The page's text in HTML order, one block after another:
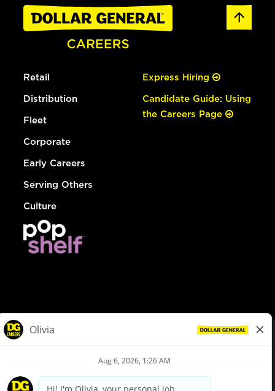
Retail
Distribution
Fleet
Corporate
Early Careers
Serving Others
Culture
Express Hiring
Candidate Guide: Using
the Careers Page
Privacy Policy
Your Privacy Choices